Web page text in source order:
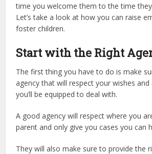
time you welcome them to the time
Let’s take a look at how you can raise
foster children.
Start with the Right
The first thing you have to do is make
agency that will respect your wishes and
you’ll be equipped to deal with.
A good agency will respect where you
parent and only give you cases you can
They will also make sure to provide the